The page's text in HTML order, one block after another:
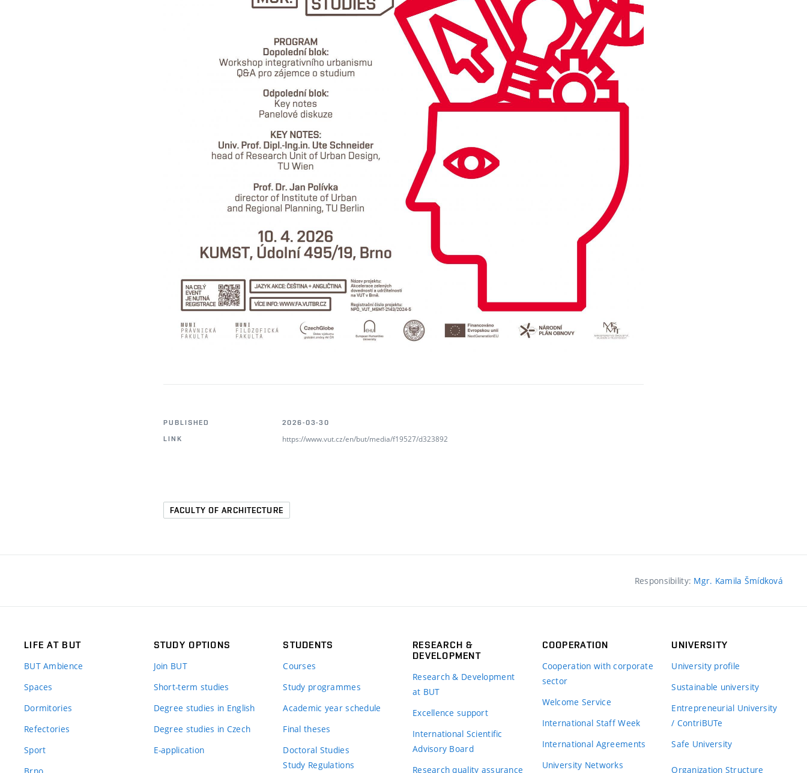
PUBLISHED
2026-03-30
LINK
https://www.vut.cz/en/but/media/f19527/d323892
FACULTY OF ARCHITECTURE
Responsibility: Mgr. Kamila Šmídková
LIFE AT BUT
BUT Ambience
Spaces
Dormitories
Refectories
Sport
STUDY OPTIONS
Join BUT
Short-term studies
Degree studies in English
Degree studies in Czech
E-application
STUDENTS
Courses
Study programmes
Academic year schedule
Final theses
Doctoral Studies
Study Regulations
RESEARCH &
DEVELOPMENT
Research & Development
at BUT
Excellence support
International Scientific
Advisory Board
Research quality assurance
COOPERATION
Cooperation with corporate
sector
Welcome Service
International Staff Week
International Agreements
University Networks
UNIVERSITY
University profile
Sustainable university
Entrepreneurial University
/ ContriBUTe
Safe University
Organization Structure